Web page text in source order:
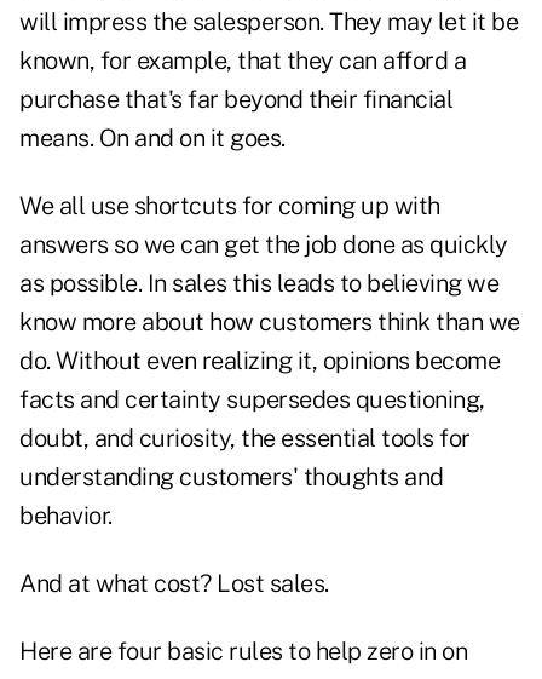
will impress the salesperson. They may let it be
known, for example, that they can afford a
purchase that's far beyond their financial
means. On and on it goes.
We all use shortcuts for coming up with
answers so we can get the job done as quickly
as possible. In sales this leads to believing we
know more about how customers think than we
do. Without even realizing it, opinions become
facts and certainty supersedes questioning,
doubt, and curiosity, the essential tools for
understanding customers' thoughts and
behavior.
And at what cost? Lost sales.
Here are four basic rules to help zero in on